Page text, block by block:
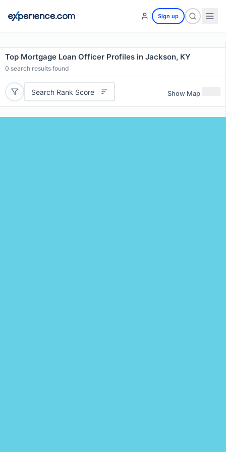
Sign up
Top Mortgage Loan Officer Profiles in Jackson, KY
0 search results found
Search Rank Score Show Map